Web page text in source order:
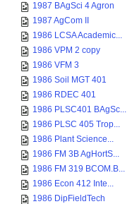
1987 BAgSci 4 Agron
1987 AgCom II
1986 LCSA Academic...
1986 VPM 2 copy
1986 VFM 3
1986 Soil MGT 401
1986 RDEC 401
1986 PLSC401 BAgSc...
1986 PLSC 405 Trop...
1986 Plant Science...
1986 FM 3B AgHortS...
1986 FM 319 BCOM.B...
1986 Econ 412 Inte...
1986 DipFieldTech